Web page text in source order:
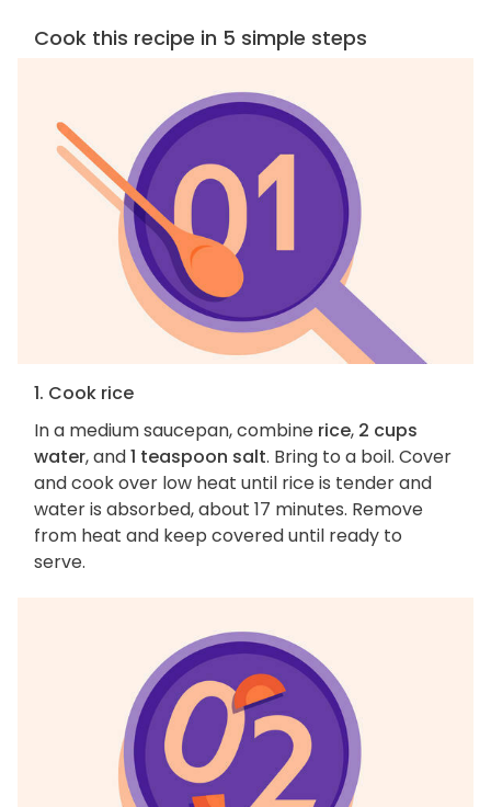
Cook this recipe in 5 simple steps
1. Cook rice
In a medium saucepan, combine rice, 2 cups
water, and1 teaspoon salt. Bring to a boil. Cover
and cook over low heat until rice is tender and
water is absorbed, about 17 minutes. Remove
from heat and keep covered until ready to
serve.